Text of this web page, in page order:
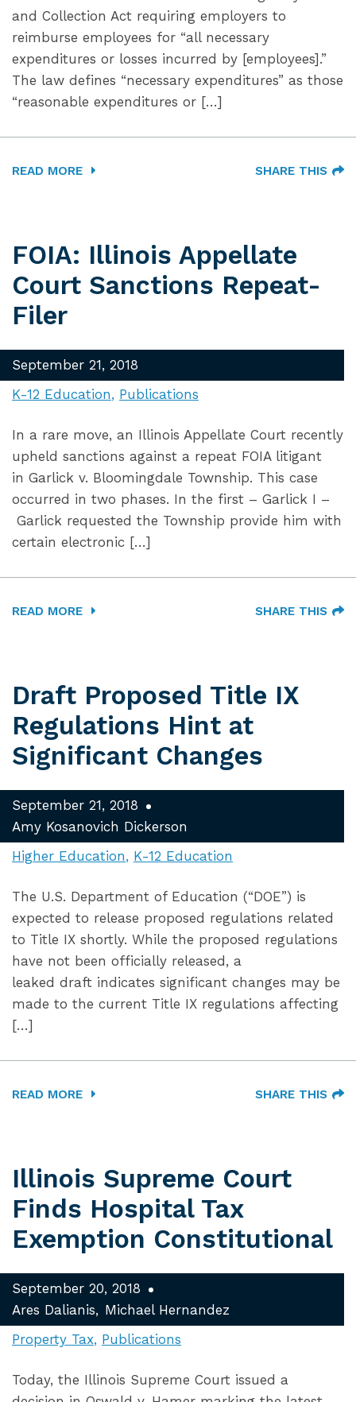
and Collection Act requiring employers to
reimburse employees for “all necessary
expenditures or losses incurred by [employees].”
The law defines “necessary expenditures” as those
“reasonable expenditures or […]
READ MORE SHARE THIS
FOIA: Illinois Appellate
Court Sanctions Repeat-
Filer
September 21, 2018
K-12 Education
Publications
In a rare move, an Illinois Appellate Court recently
upheld sanctions against a repeat FOIA litigant
in Garlick v. Bloomingdale Township. This case
occurred in two phases. In the first – Garlick I –
Garlick requested the Township provide him with
certain electronic […]
READ MORE SHARE THIS
Draft Proposed Title IX
Regulations Hint at
Significant Changes
September 21, 2018
Amy Kosanovich Dickerson
Higher Education
K-12 Education
The U.S. Department of Education (“DOE”) is
expected to release proposed regulations related
to Title IX shortly. While the proposed regulations
have not been officially released, a
leaked draft indicates significant changes may be
made to the current Title IX regulations affecting
[…]
READ MORE SHARE THIS
Illinois Supreme Court
Finds Hospital Tax
Exemption Constitutional
September 20, 2018
Ares Dalianis
Michael Hernandez
Property Tax Publications
Today, the Illinois Supreme Court issued a